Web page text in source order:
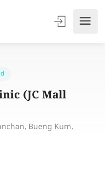
(JC Mall
Bueng Kum,